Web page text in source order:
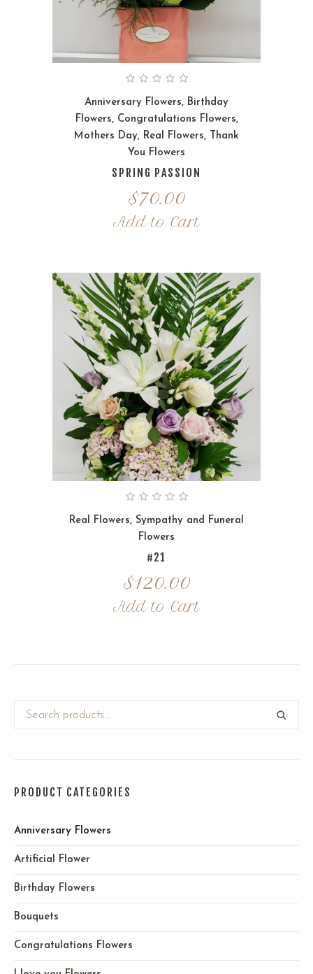
Anniversary Flowers, Birthday
Flowers, Congratulations Flowers,
Mothers Day, Real Flowers, Thank
You Flowers
SPRING PASSION
$70.00
Add to Cart
Real Flowers, Sympathy and Funeral
Flowers
#21
$120.00
Add to Cart
PRODUCT CATEGORIES
Anniversary Flowers
Artificial Flower
Birthday Flowers
Bouquets
Congratulations Flowers